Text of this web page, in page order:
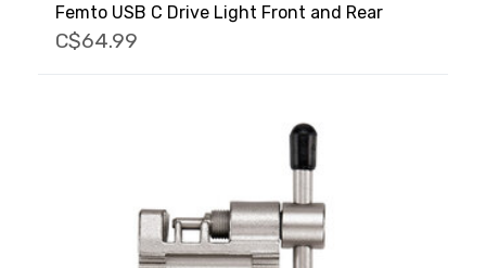
Femto USB C Drive Light Front and Rear
C$64.99